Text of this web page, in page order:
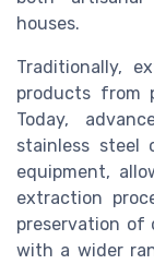
houses.
Traditionally,
products from
Today,
stainless steel
equipment,
extraction
preservation of
with a wider